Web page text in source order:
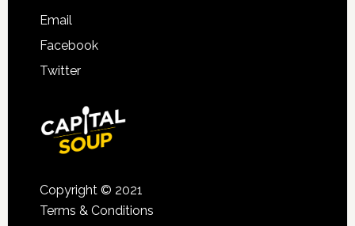
Email
Facebook
Twitter
Copyright © 2021
Terms & Conditions